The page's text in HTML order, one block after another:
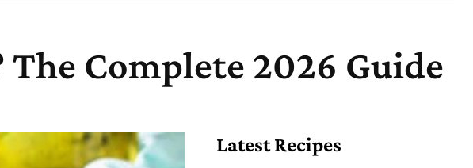
Complete 2026 Guide
Latest Recipes